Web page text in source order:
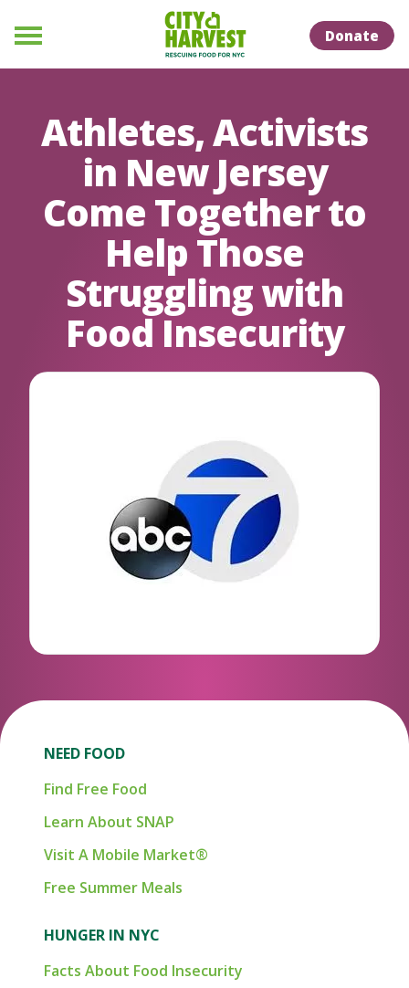
Menu
Donate
Athletes, Activists
in New Jersey
Come Together to
Help Those
Struggling with
Food Insecurity
NEED FOOD
Find Free Food
Learn About SNAP
Visit A Mobile Market®
Free Summer Meals
HUNGER IN NYC
Facts About Food Insecurity